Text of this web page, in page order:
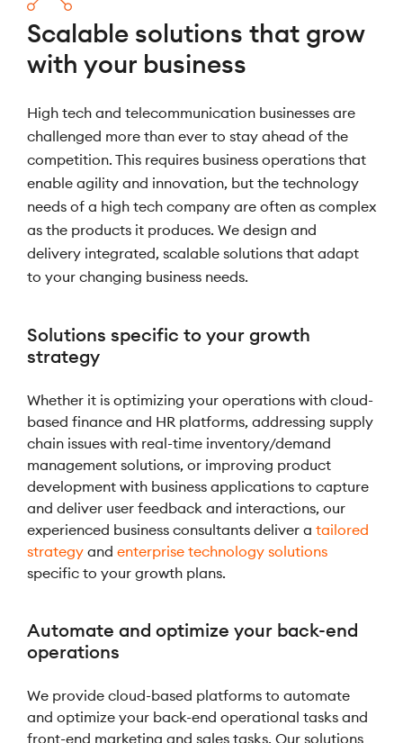
Scalable solutions that grow
with your business
High tech and telecommunication businesses are
challenged more than ever to stay ahead of the
competition. This requires business operations that
enable agility and innovation, but the technology
needs of a high tech company are often as complex
as the products it produces. We design and
delivery integrated, scalable solutions that adapt
to your changing business needs.
Solutions specific to your growth
strategy
Whether it is optimizing your operations with cloud-
based finance and HR platforms, addressing supply
chain issues with real-time inventory/demand
management solutions, or improving product
development with business applications to capture
and deliver user feedback and interactions, our
experienced business consultants deliver a tailored
strategy and enterprise technology solutions
specific to your growth plans.
Automate and optimize your back-end
operations
We provide cloud-based platforms to automate
and optimize your back-end operational tasks and
front-end marketing and sales tasks. Our solutions